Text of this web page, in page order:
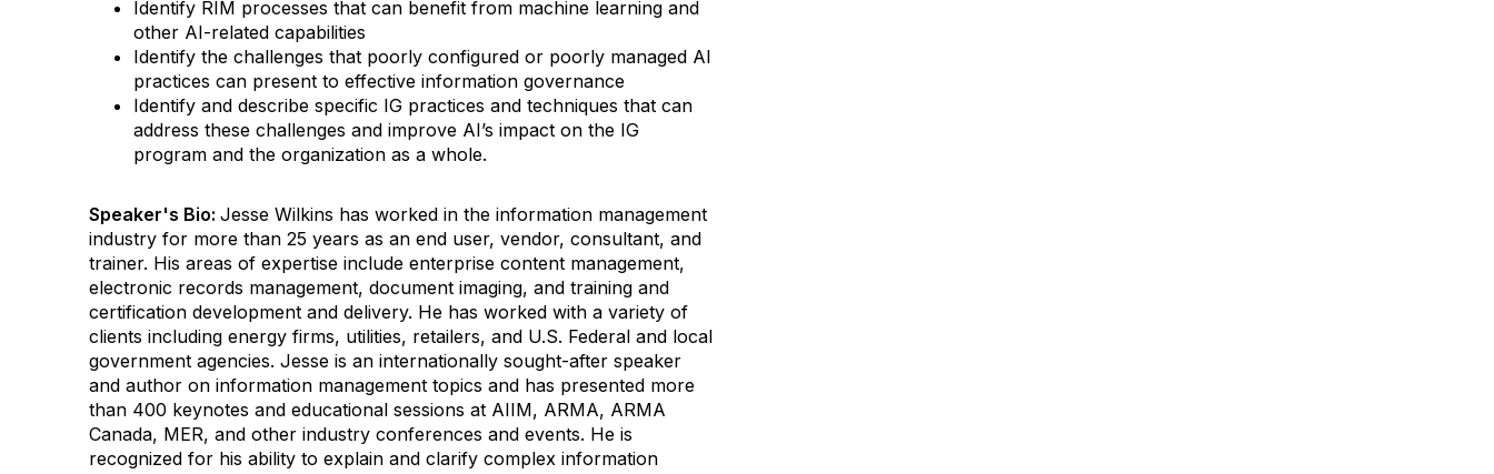
Identify RIM processes that can benefit from machine learning and
other AI-related capabilities
Identify the challenges that poorly configured or poorly managed AI
practices can present to effective information governance
Identify and describe specific IG practices and techniques that can
address these challenges and improve AI’s impact on the IG
program and the organization as a whole.
Speaker's Bio: Jesse Wilkins has worked in the information management
industry for more than 25 years as an end user, vendor, consultant, and
trainer. His areas of expertise include enterprise content management,
electronic records management, document imaging, and training and
certification development and delivery. He has worked with a variety of
clients including energy firms, utilities, retailers, and U.S. Federal and local
government agencies. Jesse is an internationally sought-after speaker
and author on information management topics and has presented more
than 400 keynotes and educational sessions at AIIM, ARMA, ARMA
Canada, MER, and other industry conferences and events. He is
recognized for his ability to explain and clarify complex information